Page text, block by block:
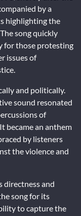
by a
highlighting the
song quickly
for those protesting
issues of
and politically.
sound resonated
of
became an anthem
by listeners
the violence and
directness and
song for its
to capture the